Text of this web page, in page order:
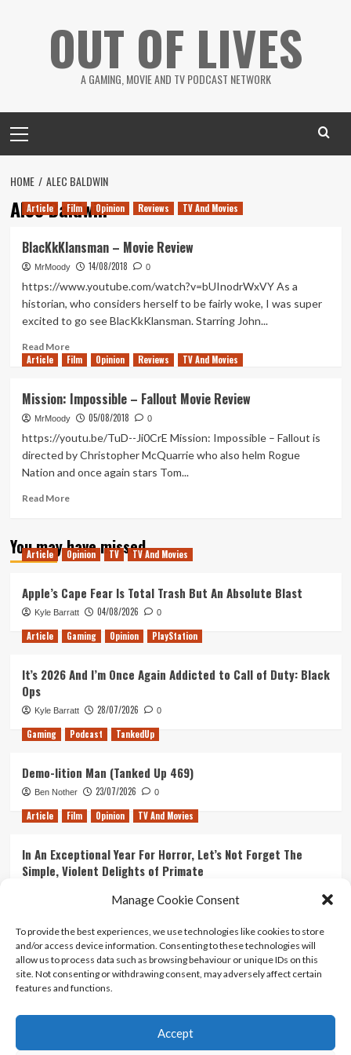
Manage Cookie Consent
To provide the best experiences, we use technologies like cookies to store
and/or access device information. Consenting to these technologies will
allow us to process data such as browsing behaviour or unique IDs on this
site. Not consenting or withdrawing consent, may adversely affect certain
features and functions.
Accept
OUT OF LIVES
A GAMING, MOVIE AND TV PODCAST NETWORK
Menu
HOME ALEC BALDWIN
Alec Baldwin
Article Film Opinion Reviews TV And Movies
BlacKkKlansman – Movie Review
MrMoody 14/08/2018 0
https://www.youtube.com/watch?v=bUInodrWxVY As a
historian, who considers herself to be fairly woke, I was super
excited to go see BlacKkKlansman. Starring John...
Read MoreRead
more
–
Movie
Review
Article Film Opinion Reviews TV And Movies
Mission: Impossible – Fallout Movie Review
MrMoody 05/08/2018 0
https://youtu.be/TuD--Ji0CrE Mission: Impossible – Fallout is
directed by Christopher McQuarrie who also helm Rogue
Nation and once again stars Tom...
Read MoreRead
Mission:
Impossible
Movie
Review
You may have missed
Article Opinion TV TV And Movies
Apple’s Cape Fear Is Total Trash But An Absolute Blast
Kyle Barratt 04/08/2026 0
Article Gaming Opinion PlayStation
It’s 2026 And I’m Once Again Addicted to Call of Duty: Black
Ops
Kyle Barratt 28/07/2026 0
Gaming Podcast TankedUp
Demo-lition Man (Tanked Up 469)
Ben Nother 23/07/2026 0
Article Film Opinion TV And Movies
In An Exceptional Year For Horror, Let’s Not Forget The
Simple, Violent Delights of Primate
Ranking Every ‘The Omen’ Movie
Kyle Barratt 14/07/2026 0
Contact Us